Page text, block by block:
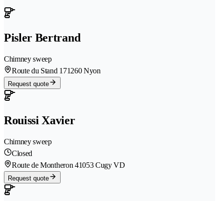
Pisler Bertrand
Chimney sweep
Route du Stand 171260 Nyon
Request quote
Rouissi Xavier
Chimney sweep
Closed
Route de Montheron 41053 Cugy VD
Request quote